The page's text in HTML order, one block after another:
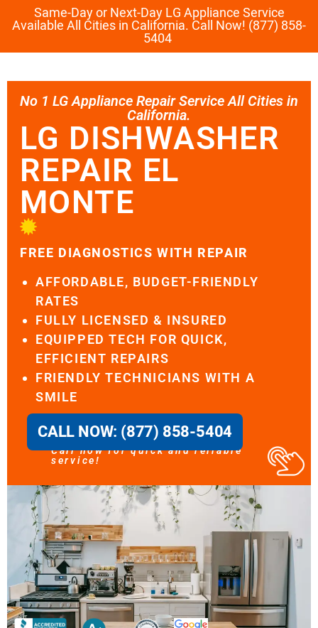
Same-Day or Next-Day LG Appliance Service
Available All Cities in California. Call Now! (877) 858-
5404
No 1 LG Appliance Repair Service All Cities in
California.
LG DISHWASHER
REPAIR EL
MONTE
FREE DIAGNOSTICS WITH REPAIR
AFFORDABLE, BUDGET-FRIENDLY
RATES
FULLY LICENSED & INSURED
EQUIPPED TECH FOR QUICK,
EFFICIENT REPAIRS
FRIENDLY TECHNICIANS WITH A
SMILE
CALL NOW: (877) 858-5404
Call now for quick and reliable
service!